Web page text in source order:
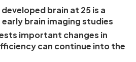
brain at 25 is a
brain imaging studies
important changes in
can continue into the